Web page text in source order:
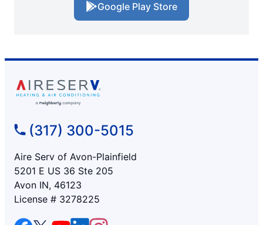
Google Play Store
(317) 300-5015
Aire Serv of Avon-Plainfield
5201 E US 36 Ste 205
Avon IN, 46123
License # 3278225